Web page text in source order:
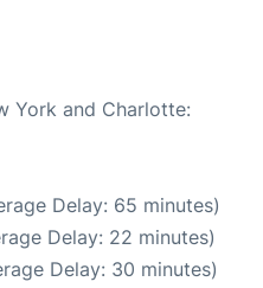
York and Charlotte:
Delay: 65 minutes)
Delay: 22 minutes)
Delay: 30 minutes)